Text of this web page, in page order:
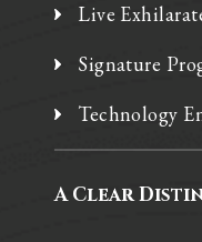
Live
Signature
Technology
A Clear